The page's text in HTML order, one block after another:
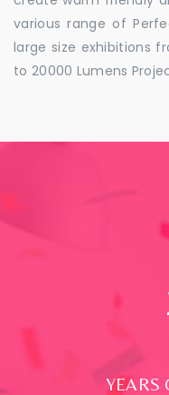
various range of
large size exhibitions
to 20000 Lumens
YEARS